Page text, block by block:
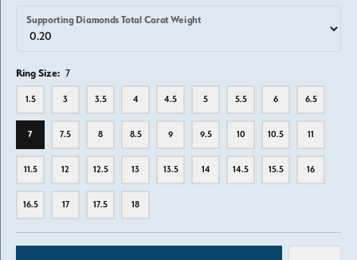
Supporting Diamonds Total Carat Weight
Ring Size: 7
1.5 3 3.5 4 4.5 5 5.5 6 6.5
7 7.5 8 8.5 9 9.5 10 10.5 11
11.5 12 12.5 13 13.5 14 14.5 15.5 16
16.5 17 17.5 18